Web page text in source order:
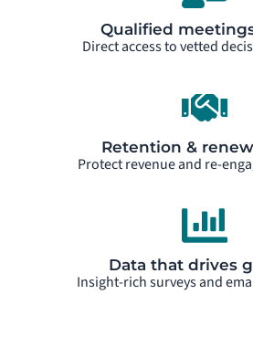
Qualified
Direct access to vetted
Retention &
Protect revenue and re-
Data that drives
Insight-rich surveys and